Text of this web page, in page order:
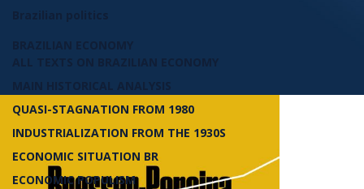
Brazilian politics
BRAZILIAN ECONOMY
ALL TEXTS ON BRAZILIAN ECONOMY
MAIN HISTORICAL ANALYSIS
QUASI-STAGNATION FROM 1980
INDUSTRIALIZATION FROM THE 1930S
ECONOMIC SITUATION BR
ECONOMIC POPULISM